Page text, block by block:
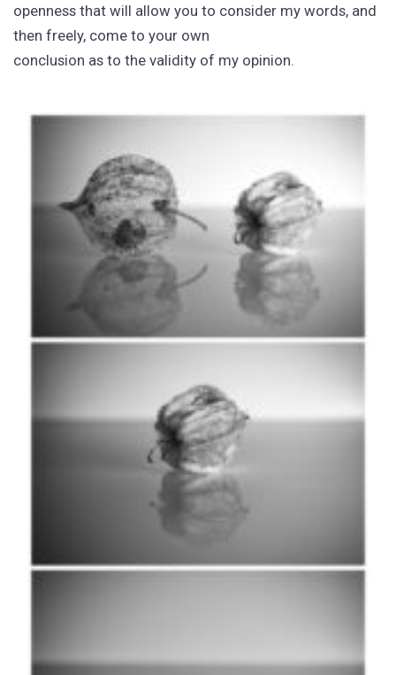
openness that will allow you to consider my words, and
then freely, come to your own
conclusion as to the validity of my opinion.